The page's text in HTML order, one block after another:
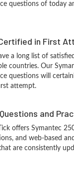
questions of today
in First
a long list of
countries. Our
questions will
attempt.
and
offers Symantec
and web-based
are consistently